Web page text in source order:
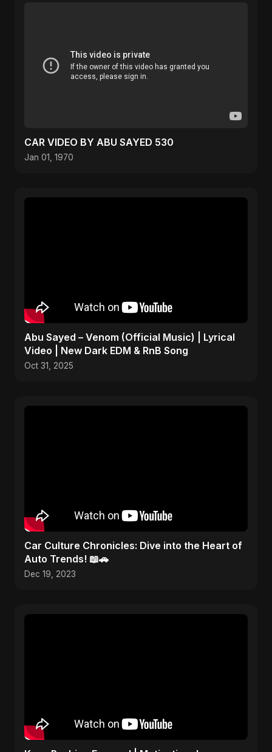
CAR VIDEO BY ABU SAYED 530
Jan 01, 1970
Abu Sayed – Venom (Official Music) | Lyrical
Video | New Dark EDM & RnB Song
Oct 31, 2025
Car Culture Chronicles: Dive into the Heart of
Auto Trends! 📖🚗
Dec 19, 2023